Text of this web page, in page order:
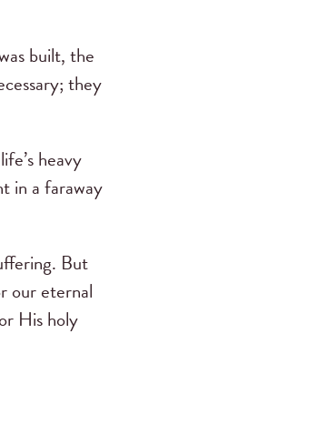
built, the
they
heavy
in a faraway
But
our eternal
His holy